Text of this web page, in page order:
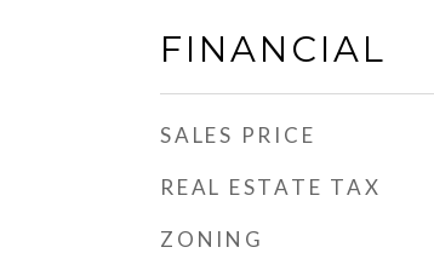
FINANCIAL
SALES PRICE
REAL ESTATE TAX
ZONING